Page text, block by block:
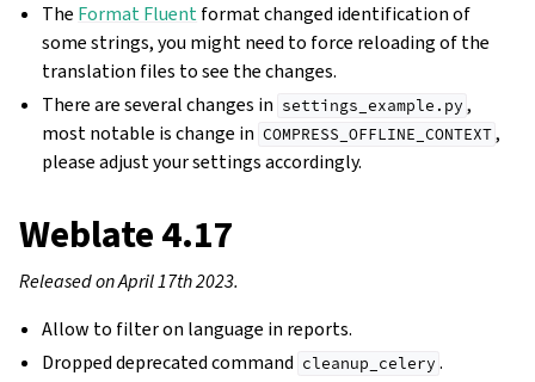
The Format Fluentformat changed identification of
some strings, you might need to force reloading of the
translation files to see the changes.
There are several changes in settings_example.py ,
most notable is change in COMPRESS_OFFLINE_CONTEXT ,
please adjust your settings accordingly.
Weblate 4.17
Released on April 17th 2023.
Allow to filter on language in reports.
Dropped deprecated command cleanup_celery .